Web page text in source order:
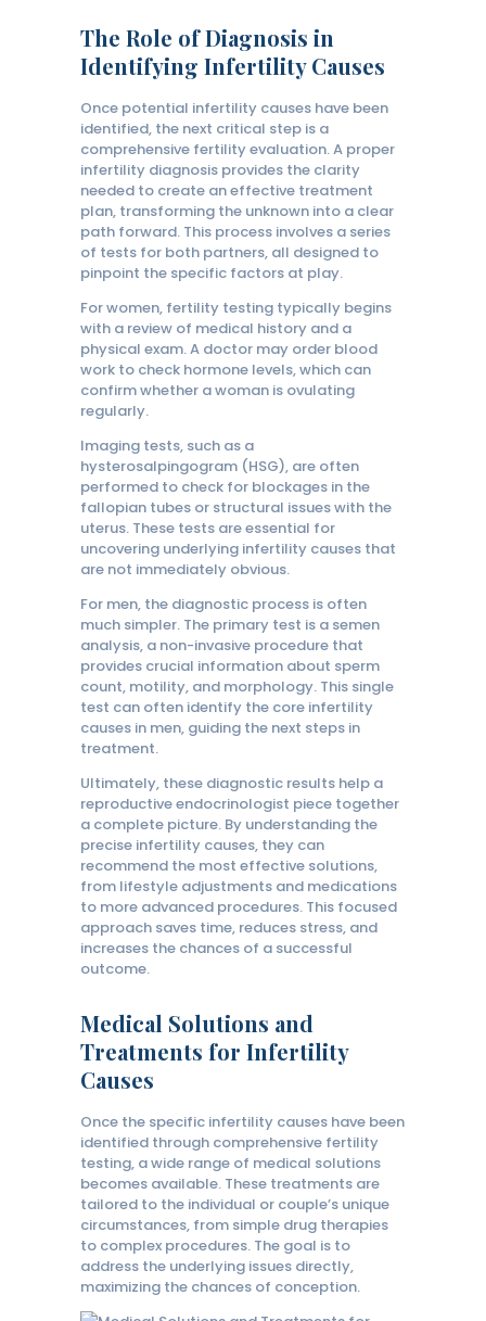
The Role of Diagnosis in
Identifying Infertility Causes
Once potential infertility causes have been
identified, the next critical step is a
comprehensive fertility evaluation. A proper
infertility diagnosis provides the clarity
needed to create an effective treatment
plan, transforming the unknown into a clear
path forward. This process involves a series
of tests for both partners, all designed to
pinpoint the specific factors at play.
For women, fertility testing typically begins
with a review of medical history and a
physical exam. A doctor may order blood
work to check hormone levels, which can
confirm whether a woman is ovulating
regularly.
Imaging tests, such as a
hysterosalpingogram (HSG), are often
performed to check for blockages in the
fallopian tubes or structural issues with the
uterus. These tests are essential for
uncovering underlying infertility causes that
are not immediately obvious.
For men, the diagnostic process is often
much simpler. The primary test is a semen
analysis, a non-invasive procedure that
provides crucial information about sperm
count, motility, and morphology. This single
test can often identify the core infertility
causes in men, guiding the next steps in
treatment.
Ultimately, these diagnostic results help a
reproductive endocrinologist piece together
a complete picture. By understanding the
precise infertility causes, they can
recommend the most effective solutions,
from lifestyle adjustments and medications
to more advanced procedures. This focused
approach saves time, reduces stress, and
increases the chances of a successful
outcome.
Medical Solutions and
Treatments for Infertility
Causes
Once the specific infertility causes have been
identified through comprehensive fertility
testing, a wide range of medical solutions
becomes available. These treatments are
tailored to the individual or couple’s unique
circumstances, from simple drug therapies
to complex procedures. The goal is to
address the underlying issues directly,
maximizing the chances of conception.